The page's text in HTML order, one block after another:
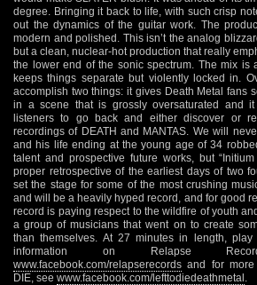
degree. Bringing it back to life, with such crisp
out the dynamics of the guitar work. The
modern and polished. This isn’t the analog
but a clean, nuclear-hot production that really
the lower end of the sonic spectrum. The mix is
keeps things separate but violently locked in.
accomplish two things: it gives Death Metal fans
in a scene that is grossly oversaturated and
listeners to go back and either discover or
recordings of DEATH and MANTAS. We will
and his life ending at the young age of 34
talent and prospective future works, but
proper retrospective of the earliest days of two
set the stage for some of the most crushing
and will be a heavily hyped record, and for good
record is paying respect to the wildfire of youth
a group of musicians that went on to create
than themselves. At 27 minutes in length,
information on Relapse
www.facebook.com/relapserecords and for
DIE, see www.facebook.com/lefttodiedeathmetal